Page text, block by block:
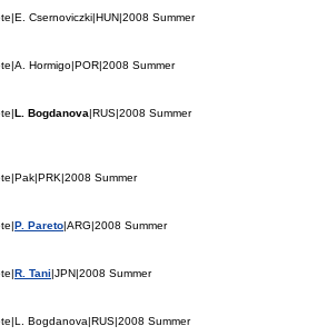
Csernoviczki|HUN|2008 Summer
Hormigo|POR|2008 Summer
L. Bogdanova|RUS|2008 Summer
Summer
P. Pareto|ARG|2008 Summer
R. Tani|JPN|2008 Summer
Bogdanova|RUS|2008 Summer